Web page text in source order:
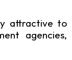
attractive to
agencies,